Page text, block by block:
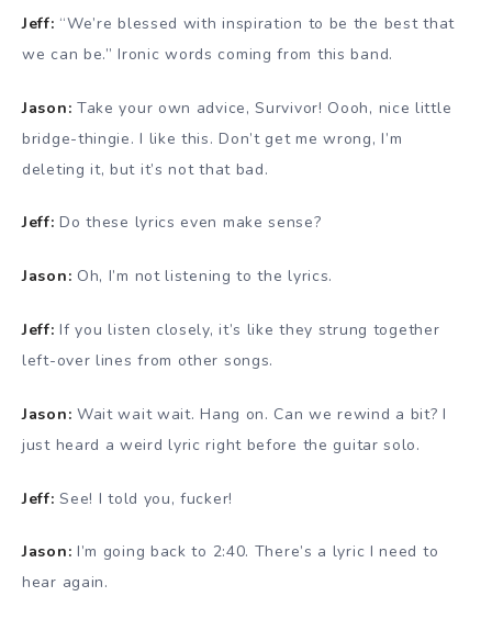
Jeff: “We’re blessed with inspiration to be the best that
we can be.” Ironic words coming from this band.
Jason: Take your own advice, Survivor! Oooh, nice little
bridge-thingie. I like this. Don’t get me wrong, I’m
deleting it, but it’s not that bad.
Jeff: Do these lyrics even make sense?
Jason: Oh, I’m not listening to the lyrics.
Jeff: If you listen closely, it’s like they strung together
left-over lines from other songs.
Jason: Wait wait wait. Hang on. Can we rewind a bit? I
just heard a weird lyric right before the guitar solo.
Jeff: See! I told you, fucker!
Jason: I’m going back to 2:40. There’s a lyric I need to
hear again.